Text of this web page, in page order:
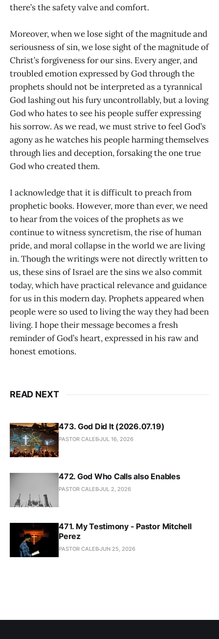
there’s the safety valve and comfort.
Moreover, when we lose sight of the magnitude and
seriousness of sin, we lose sight of the magnitude of
Christ’s forgiveness for our sins. Every anger, and
troubled emotion expressed by God through the
prophets should not be interpreted as a tyrannical
God lashing out his fury uncontrollably, but a loving
God who hates to see his people suffer expressing
his sorrow. As we read, we must strive to feel God’s
agony as he watches his people harming themselves
through lies and deception, forsaking the one true
God who created them.
I acknowledge that it is difficult to preach from
prophetic books. However, more than ever, we need
to hear from the voices of the prophets as we
continue to witness syncretism, the rise of human
pride, and moral collapse in the world we are living
in. Though the writings were not directly written to
us, these sins of Israel are the sins we also commit
today, which have practical relevance and guidance
for us in this modern day. Prophets appeared when
people were so used to living the way they had been
living. I hope their message becomes a fresh
reminder of God’s heart, expressed in his raw and
honest emotions.
READ NEXT
473. God Did It (2026.07.19)
PASTOR CALEBJUL 16, 2026
472. God Who Calls also Enables
PASTOR CALEBJUL 2, 2026
471. My Testimony - Pastor Mitchell
Perez
PASTOR CALEBJUN 25, 2026